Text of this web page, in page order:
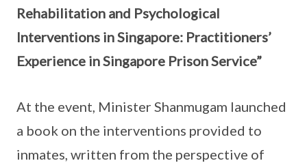
Rehabilitation and Psychological
Interventions in Singapore: Practitioners’
Experience in Singapore Prison Service”
At the event, Minister Shanmugam launched
a book on the interventions provided to
inmates, written from the perspective of